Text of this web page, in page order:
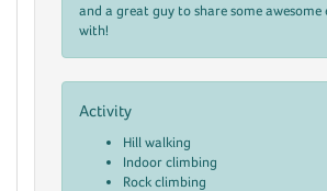
and a great guy to share some awesome
with!
Activity
Hill walking
Indoor climbing
Rock climbing